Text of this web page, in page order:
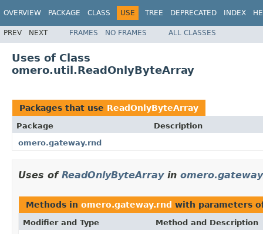
OVERVIEW PACKAGE CLASS USE TREE DEPRECATED INDEX
PREV NEXT FRAMES NO FRAMES ALL CLASSES
Uses of Class
omero.util.ReadOnlyByteArray
Packages that use ReadOnlyByteArray
Package
Description
omero.gateway.rnd
Uses of ReadOnlyByteArrayin
Methods in omero.gateway.rnd with parameters
Modifier and Type Method and Description